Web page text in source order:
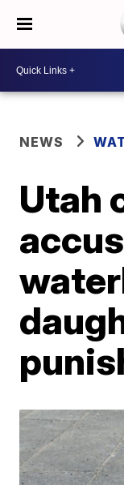
NEWS
Utah